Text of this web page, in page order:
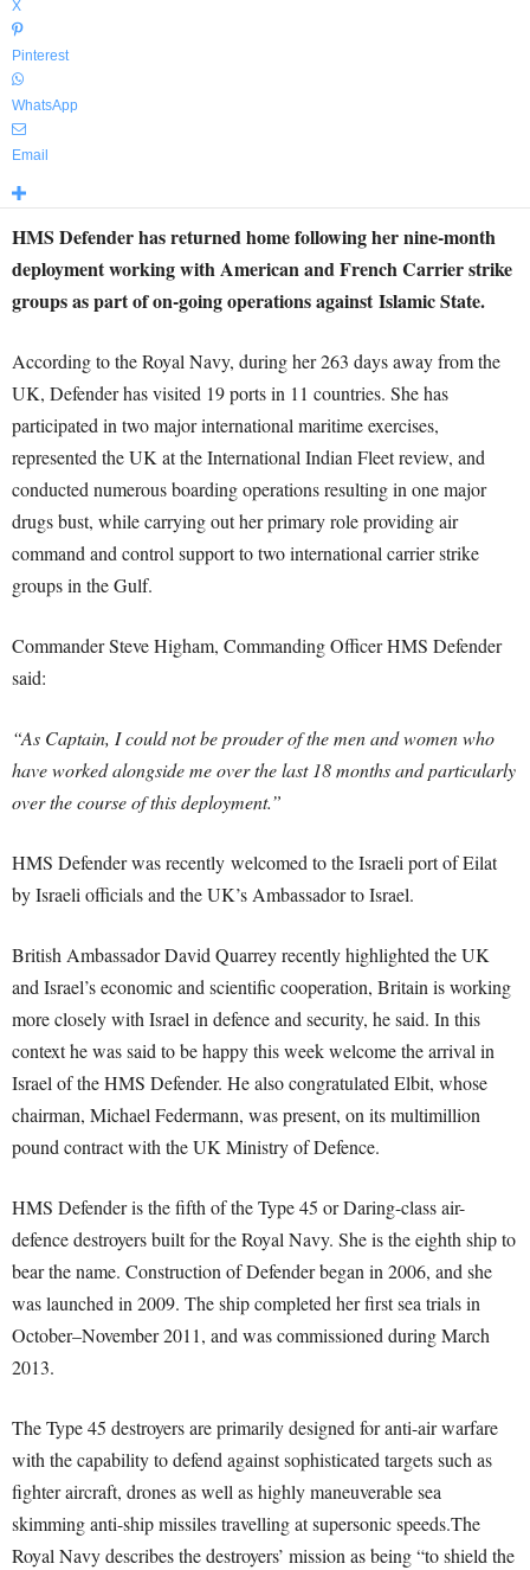
X
Pinterest
WhatsApp
Email
HMS Defender has returned home following her nine-month
deployment working with American and French Carrier strike
groups as part of on-going operations against Islamic State.
According to the Royal Navy, during her 263 days away from the
UK, Defender has visited 19 ports in 11 countries. She has
participated in two major international maritime exercises,
represented the UK at the International Indian Fleet review, and
conducted numerous boarding operations resulting in one major
drugs bust, while carrying out her primary role providing air
command and control support to two international carrier strike
groups in the Gulf.
Commander Steve Higham, Commanding Officer HMS Defender
said:
“As Captain, I could not be prouder of the men and women who
have worked alongside me over the last 18 months and particularly
over the course of this deployment.”
HMS Defender was recently welcomed to the Israeli port of Eilat
by Israeli officials and the UK’s Ambassador to Israel.
British Ambassador David Quarrey recently highlighted the UK
and Israel’s economic and scientific cooperation, Britain is working
more closely with Israel in defence and security, he said. In this
context he was said to be happy this week welcome the arrival in
Israel of the HMS Defender. He also congratulated Elbit, whose
chairman, Michael Federmann, was present, on its multimillion
pound contract with the UK Ministry of Defence.
HMS Defender is the fifth of the Type 45 or Daring-class air-
defence destroyers built for the Royal Navy. She is the eighth ship to
bear the name. Construction of Defender began in 2006, and she
was launched in 2009. The ship completed her first sea trials in
October–November 2011, and was commissioned during March
2013.
The Type 45 destroyers are primarily designed for anti-air warfare
with the capability to defend against sophisticated targets such as
fighter aircraft, drones as well as highly maneuverable sea
skimming anti-ship missiles travelling at supersonic speeds.The
Royal Navy describes the destroyers’ mission as being “to shield the